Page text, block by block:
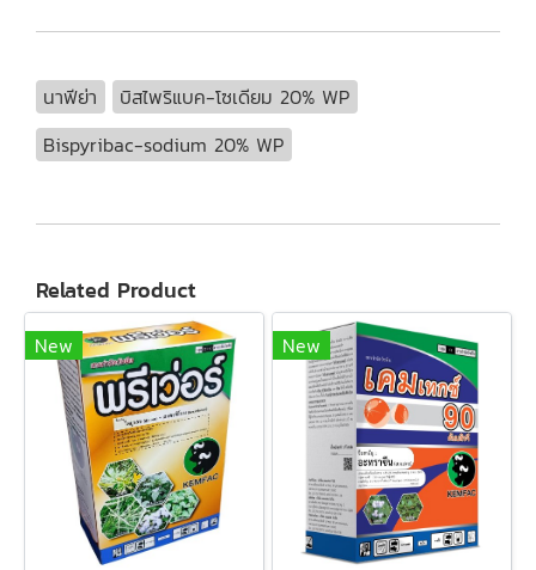
นาฟีย่า
บิสไพริแบค-โซเดียม 20% WP
Bispyribac-sodium 20% WP
Related Product
New New